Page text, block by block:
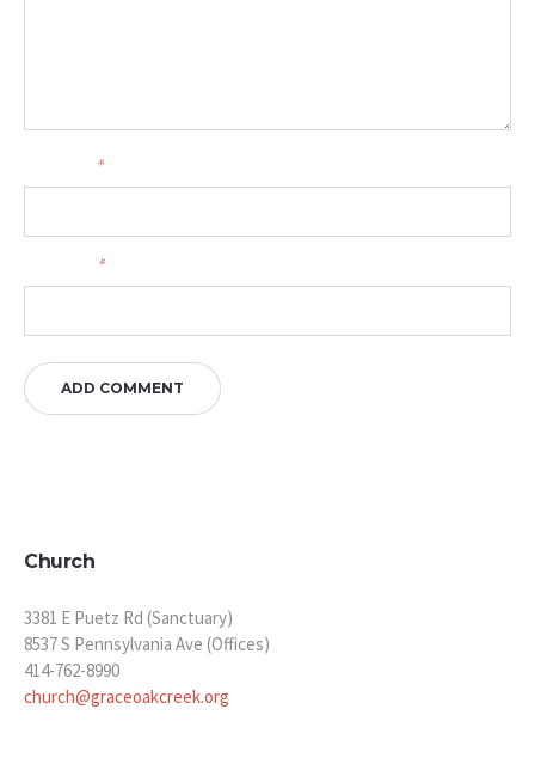
*
*
Church
3381 E Puetz Rd (Sanctuary)
8537 S Pennsylvania Ave (Offices)
414-762-8990
church@graceoakcreek.org